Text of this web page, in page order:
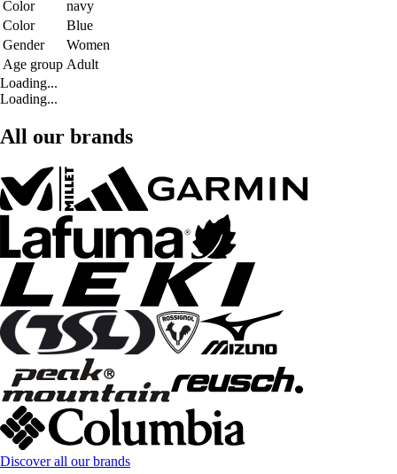
Color
navy
Color
Blue
Gender
Women
Age group Adult
Loading...
Loading...
All our brands
Discover all our brands